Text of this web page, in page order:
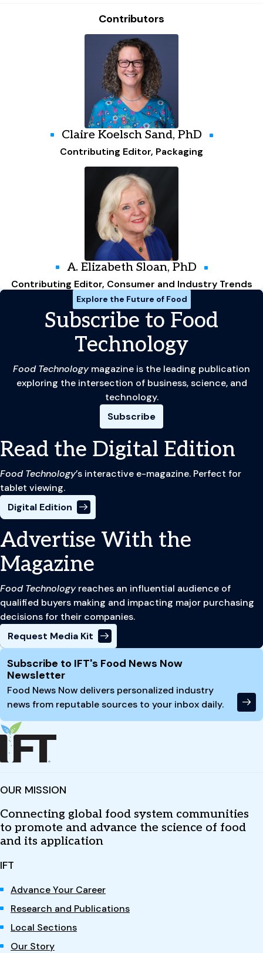
Contributors
Claire Koelsch Sand, PhD
Contributing Editor, Packaging
A. Elizabeth Sloan, PhD
Contributing Editor, Consumer and Industry Trends
Explore the Future of Food
Subscribe to Food
Technology
Food Technologymagazine is the leading publication
exploring the intersection of business, science, and
technology.
Subscribe
Read the Digital Edition
Food Technology’s interactive e-magazine. Perfect for
tablet viewing.
Digital Edition
Advertise With the
Magazine
Food Technologyreaches an influential audience of
qualified buyers making and impacting major purchasing
decisions for their companies.
Request Media Kit
Site Footer
Subscribe to IFT's Food News Now
Newsletter
Food News Now delivers personalized industry
news from reputable sources to your inbox daily.
OUR MISSION
Connecting global food system communities
to promote and advance the science of food
and its application
IFT
Advance Your Career
Research and Publications
Local Sections
Our Story